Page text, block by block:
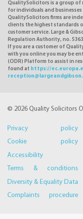
QualitySolicitors is a group of
for individuals and
QualitySolicitors firms are
clients the highest standards
customer service. Large &
Regulation Authority, no.
If you are a customer of
with you online you may be
(ODR) Platform to assist in
found at https://
© 2026 Quality Solicitors
Privacy policy
Cookie policy
Accessibility
Terms & conditions
Diversity & Equality Data
Complaints procedure